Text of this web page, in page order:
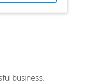
business.